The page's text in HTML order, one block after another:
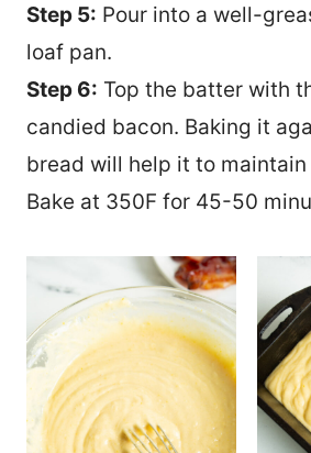
Step 5: Pour into a well-
loaf pan.
Step 6: Top the batter with
candied bacon. Baking it
bread will help it to
Bake at 350F for 45-50